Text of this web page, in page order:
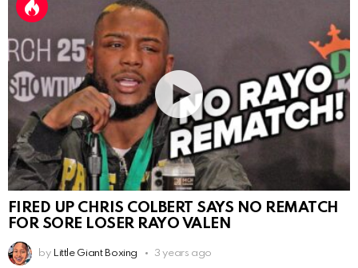
FIRED UP CHRIS COLBERT SAYS NO REMATCH
FOR SORE LOSER RAYO VALEN
by Little Giant Boxing 3 years ago